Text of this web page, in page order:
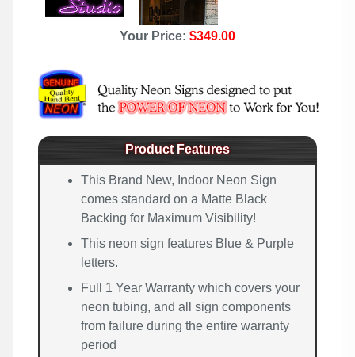
Your Price: $349.00
Product Features
This Brand New, Indoor Neon Sign
comes standard on a Matte Black
Backing for Maximum Visibility!
This neon sign features Blue & Purple
letters.
Full 1 Year Warranty which covers your
neon tubing, and all sign components
from failure during the entire warranty
period